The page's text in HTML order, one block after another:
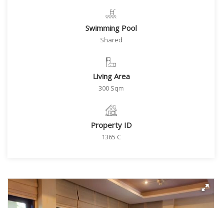
Swimming Pool
Shared
Living Area
300 Sqm
Property ID
1365 C